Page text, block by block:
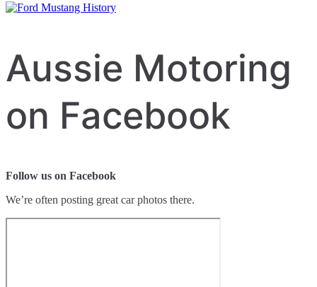
Aussie Motoring
on Facebook
Follow us on Facebook
We’re often posting great car photos there.